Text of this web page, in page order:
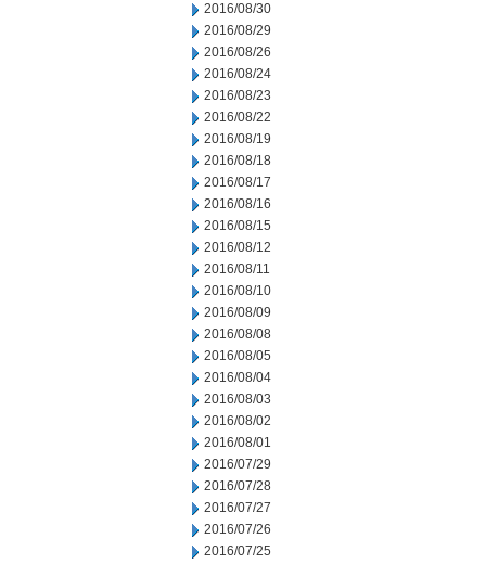
2016/08/30
2016/08/29
2016/08/26
2016/08/24
2016/08/23
2016/08/22
2016/08/19
2016/08/18
2016/08/17
2016/08/16
2016/08/15
2016/08/12
2016/08/11
2016/08/10
2016/08/09
2016/08/08
2016/08/05
2016/08/04
2016/08/03
2016/08/02
2016/08/01
2016/07/29
2016/07/28
2016/07/27
2016/07/26
2016/07/25